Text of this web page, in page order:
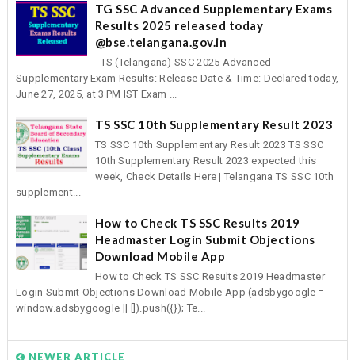
TG SSC Advanced Supplementary Exams
Results 2025 released today
@bse.telangana.gov.in
TS (Telangana) SSC 2025 Advanced
Supplementary Exam Results: Release Date & Time: Declared today,
June 27, 2025, at 3 PM IST Exam ...
TS SSC 10th Supplementary Result 2023
TS SSC 10th Supplementary Result 2023 TS SSC
10th Supplementary Result 2023 expected this
week, Check Details Here | Telangana TS SSC 10th
supplement...
How to Check TS SSC Results 2019
Headmaster Login Submit Objections
Download Mobile App
How to Check TS SSC Results 2019 Headmaster
Login Submit Objections Download Mobile App (adsbygoogle =
window.adsbygoogle || []).push({}); Te...
NEWER ARTICLE